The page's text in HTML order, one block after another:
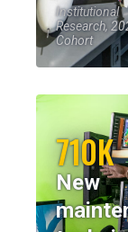
Institutional
Research,
Cohort
710K
New